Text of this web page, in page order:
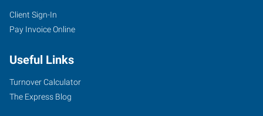
1562
Kanawha
East
Charleston ,
West
Client Sign-In
Pay Invoice Online
Useful Links
Turnover Calculator
The Express Blog